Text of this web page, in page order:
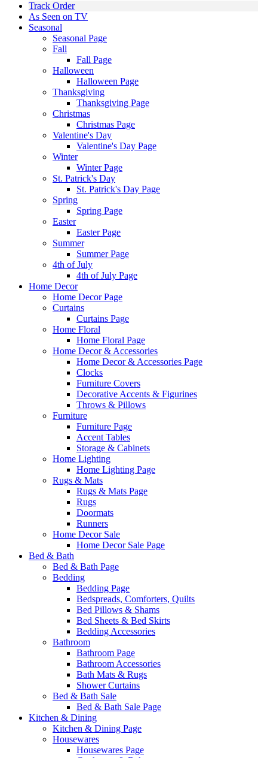
Track Order
As Seen on TV
Seasonal
Seasonal Page
Fall
Fall Page
Halloween
Halloween Page
Thanksgiving
Thanksgiving Page
Christmas
Christmas Page
Valentine's Day
Valentine's Day Page
Winter
Winter Page
St. Patrick's Day
St. Patrick's Day Page
Spring
Spring Page
Easter
Easter Page
Summer
Summer Page
4th of July
4th of July Page
Home Decor
Home Decor Page
Curtains
Curtains Page
Home Floral
Home Floral Page
Home Decor & Accessories
Home Decor & Accessories Page
Clocks
Furniture Covers
Decorative Accents & Figurines
Throws & Pillows
Furniture
Furniture Page
Accent Tables
Storage & Cabinets
Home Lighting
Home Lighting Page
Rugs & Mats
Rugs & Mats Page
Rugs
Doormats
Runners
Home Decor Sale
Home Decor Sale Page
Bed & Bath
Bed & Bath Page
Bedding
Bedding Page
Bedspreads, Comforters, Quilts
Bed Pillows & Shams
Bed Sheets & Bed Skirts
Bedding Accessories
Bathroom
Bathroom Page
Bathroom Accessories
Bath Mats & Rugs
Shower Curtains
Bed & Bath Sale
Bed & Bath Sale Page
Kitchen & Dining
Kitchen & Dining Page
Housewares
Housewares Page